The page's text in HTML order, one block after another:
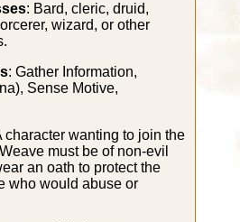
: Bard, cleric, druid,
wizard, or other
: Gather Information,
Sense Motive,
character wanting to join the
must be of non-evil
an oath to protect the
who would abuse or